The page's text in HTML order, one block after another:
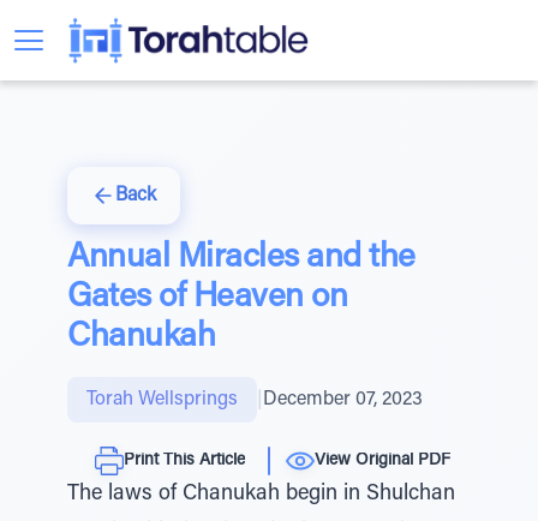
Back
Annual Miracles and the
Gates of Heaven on
Chanukah
Torah Wellsprings December 07, 2023
Print This Article View Original PDF
The laws of Chanukah begin in Shulchan